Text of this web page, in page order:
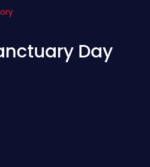
Day